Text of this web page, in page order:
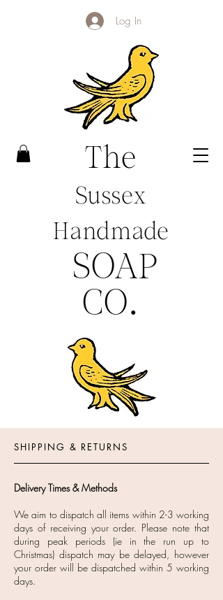
Log In
The
Sussex
Handmade
SOAP
CO.
SHIPPING & RETURNS
Delivery Times & Methods
We aim to dispatch all items within 2-3 working
days of receiving your order. Please note that
during peak periods (ie in the run up to
Christmas) dispatch may be delayed, however
your order will be dispatched within 5 working
days.